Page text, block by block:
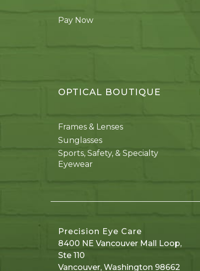
Pay Now
OPTICAL BOUTIQUE
Frames & Lenses
Sunglasses
Sports, Safety, & Specialty
Eyewear
Precision Eye Care
8400 NE Vancouver Mall Loop,
Ste 110
Vancouver, Washington 98662